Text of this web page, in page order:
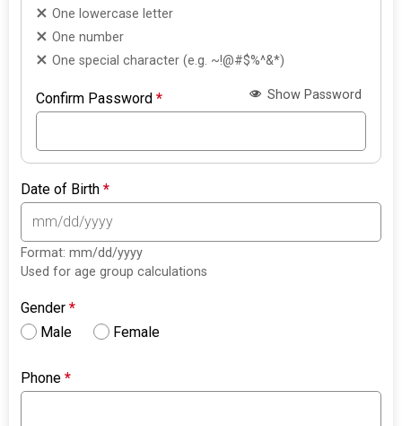
One lowercase letter
One number
One special character (e.g. ~!@#$%^&*)
Confirm Password* Show Password
Date of Birth*
Format: mm/dd/yyyy
Used for age group calculations
Gender*
Male
Female
Phone*